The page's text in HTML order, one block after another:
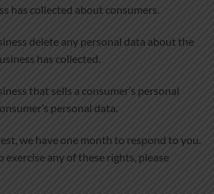
has collected about consumers.
delete any personal data about the
has collected.
that sells a consumer’s personal
personal data.
we have one month to respond to you.
exercise any of these rights, please